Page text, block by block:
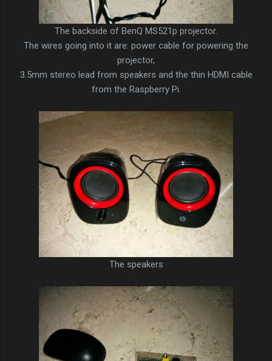
The backside of BenQ MS521p projector.
The wires going into it are: power cable for powering the
projector,
3.5mm stereo lead from speakers and the thin HDMI cable
from the Raspberry Pi.
The speakers